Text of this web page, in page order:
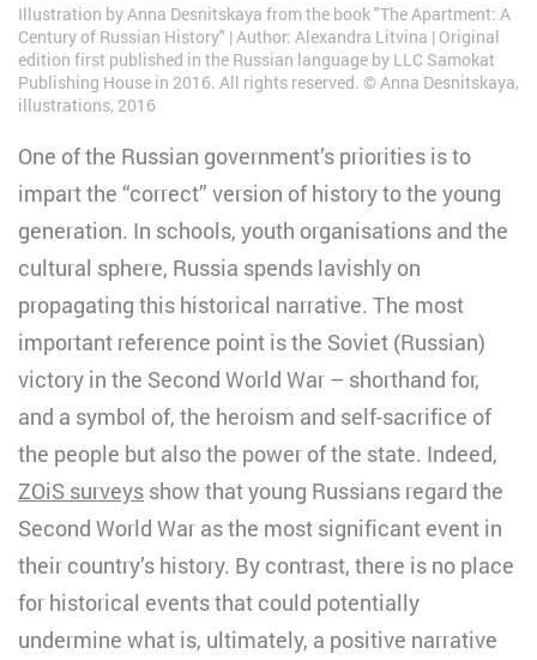
Illustration by Anna Desnitskaya from the book "The Apartment: A
Century of Russian History" | Author: Alexandra Litvina | Original
edition first published in the Russian language by LLC Samokat
Publishing House in 2016. All rights reserved. © Anna Desnitskaya,
illustrations, 2016
One of the Russian government’s priorities is to
impart the “correct” version of history to the young
generation. In schools, youth organisations and the
cultural sphere, Russia spends lavishly on
propagating this historical narrative. The most
important reference point is the Soviet (Russian)
victory in the Second World War – shorthand for,
and a symbol of, the heroism and self-sacrifice of
the people but also the power of the state. Indeed,
ZOiS surveys show that young Russians regard the
Second World War as the most significant event in
their country’s history. By contrast, there is no place
for historical events that could potentially
undermine what is, ultimately, a positive narrative